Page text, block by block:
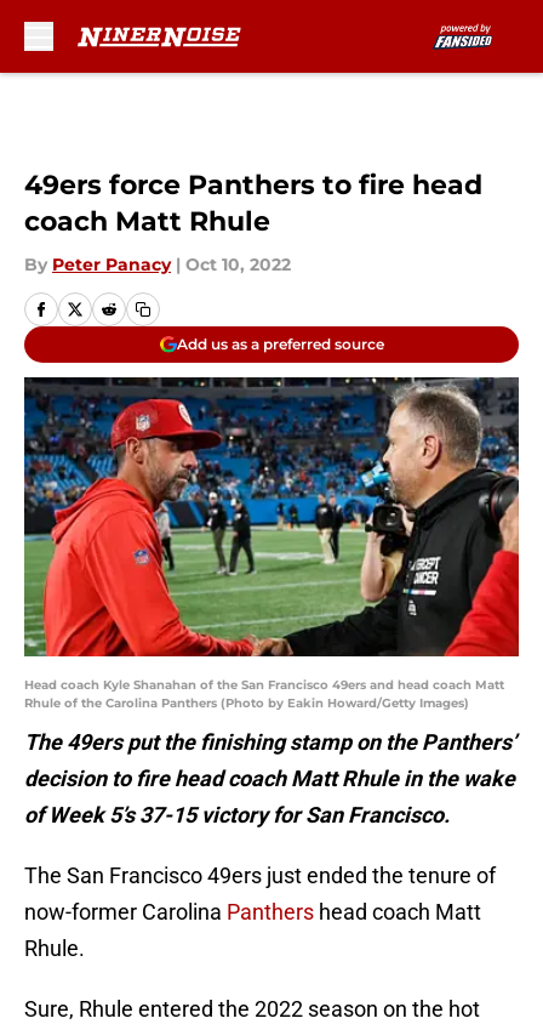
49ers force Panthers to fire head
coach Matt Rhule
By Peter Panacy | Oct 10, 2022
Add us as a preferred source
Head coach Kyle Shanahan of the San Francisco 49ers and head coach Matt
Rhule of the Carolina Panthers (Photo by Eakin Howard/Getty Images)
The 49ers put the finishing stamp on the Panthers’
decision to fire head coach Matt Rhule in the wake
of Week 5’s 37-15 victory for San Francisco.
The San Francisco 49ers just ended the tenure of
now-former Carolina Panthers head coach Matt
Rhule.
Sure, Rhule entered the 2022 season on the hot